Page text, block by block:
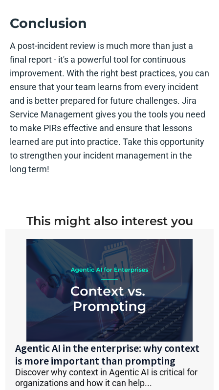
Conclusion
A post-incident review is much more than just a
final report - it's a powerful tool for continuous
improvement. With the right best practices, you can
ensure that your team learns from every incident
and is better prepared for future challenges. Jira
Service Management gives you the tools you need
to make PIRs effective and ensure that lessons
learned are put into practice. Take this opportunity
to strengthen your incident management in the
long term!
This might also interest you
Agentic AI in the enterprise: why context
is more important than prompting
Discover why context in Agentic AI is critical for
organizations and how it can help...